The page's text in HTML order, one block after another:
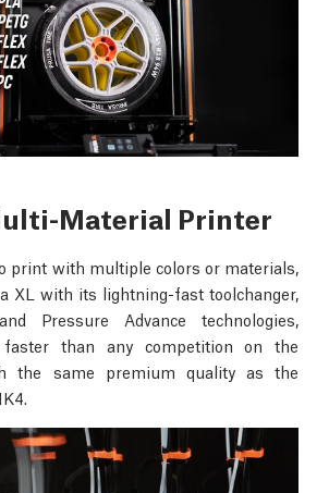
Material Printer
print with multiple colors or materials,
XL with its lightning-fast toolchanger,
Pressure Advance technologies,
than any competition on the
the same premium quality as the